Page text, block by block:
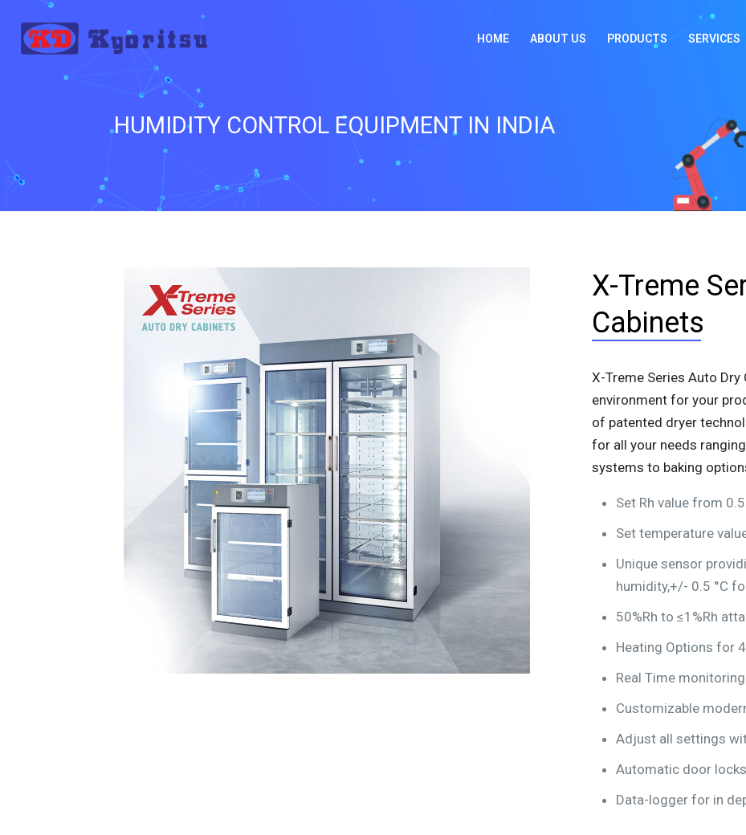
HOME ABOUT US PRODUCTS SERVICES
HUMIDITY CONTROL EQUIPMENT IN INDIA
X-Treme
Cabinets
X-Treme Series Auto
environment for your
of patented dryer
for all your needs
systems to baking
Set Rh value from
Set temperature
Unique sensor
humidity,+/- 0.5 °C
50%Rh to ≤1%Rh
Heating Options for
Real Time
Customizable
Adjust all settings
Automatic door
Data-logger for in